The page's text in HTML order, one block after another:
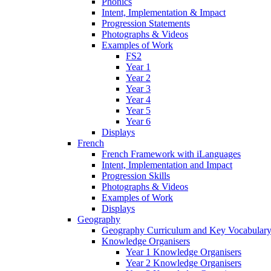
Intent, Implementation & Impact
Progression Statements
Photographs & Videos
Examples of Work
FS2
Year 1
Year 2
Year 3
Year 4
Year 5
Year 6
Displays
French
French Framework with iLanguages
Intent, Implementation and Impact
Progression Skills
Photographs & Videos
Examples of Work
Displays
Geography
Geography Curriculum and Key
Knowledge Organisers
Year 1 Knowledge Organisers
Year 2 Knowledge Organisers